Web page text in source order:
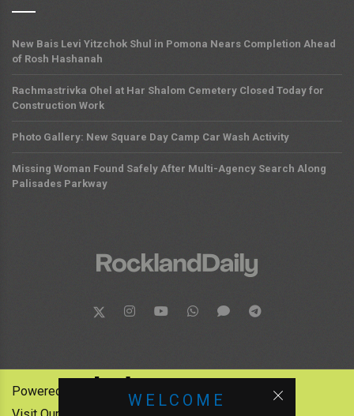
New Bais Levi Yitzchok Shul in Pomona Nears Completion Ahead
of Rosh Hashanah
Rachmastrivka Ohel at Har Shalom Cemetery Closed Today for
Construction Work
Photo Gallery: New Square Day Camp Car Wash Activity
Missing Woman Found Safely After Multi-Agency Search Along
Palisades Parkway
WELCOME
Powered by: